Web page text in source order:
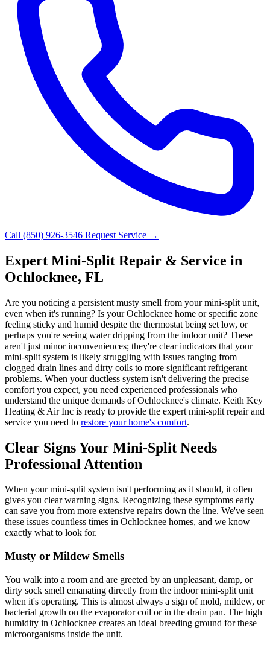
Call (850) 926-3546 Request Service →
Expert Mini-Split Repair & Service in
Ochlocknee, FL
Are you noticing a persistent musty smell from your mini-split unit,
even when it's running? Is your Ochlocknee home or specific zone
feeling sticky and humid despite the thermostat being set low, or
perhaps you're seeing water dripping from the indoor unit? These
aren't just minor inconveniences; they're clear indicators that your
mini-split system is likely struggling with issues ranging from
clogged drain lines and dirty coils to more significant refrigerant
problems. When your ductless system isn't delivering the precise
comfort you expect, you need experienced professionals who
understand the unique demands of Ochlocknee's climate. Keith Key
Heating & Air Inc is ready to provide the expert mini-split repair and
service you need to restore your home's comfort.
Clear Signs Your Mini-Split Needs
Professional Attention
When your mini-split system isn't performing as it should, it often
gives you clear warning signs. Recognizing these symptoms early
can save you from more extensive repairs down the line. We've seen
these issues countless times in Ochlocknee homes, and we know
exactly what to look for.
Musty or Mildew Smells
You walk into a room and are greeted by an unpleasant, damp, or
dirty sock smell emanating directly from the indoor mini-split unit
when it's operating. This is almost always a sign of mold, mildew, or
bacterial growth on the evaporator coil or in the drain pan. The high
humidity in Ochlocknee creates an ideal breeding ground for these
microorganisms inside the unit.